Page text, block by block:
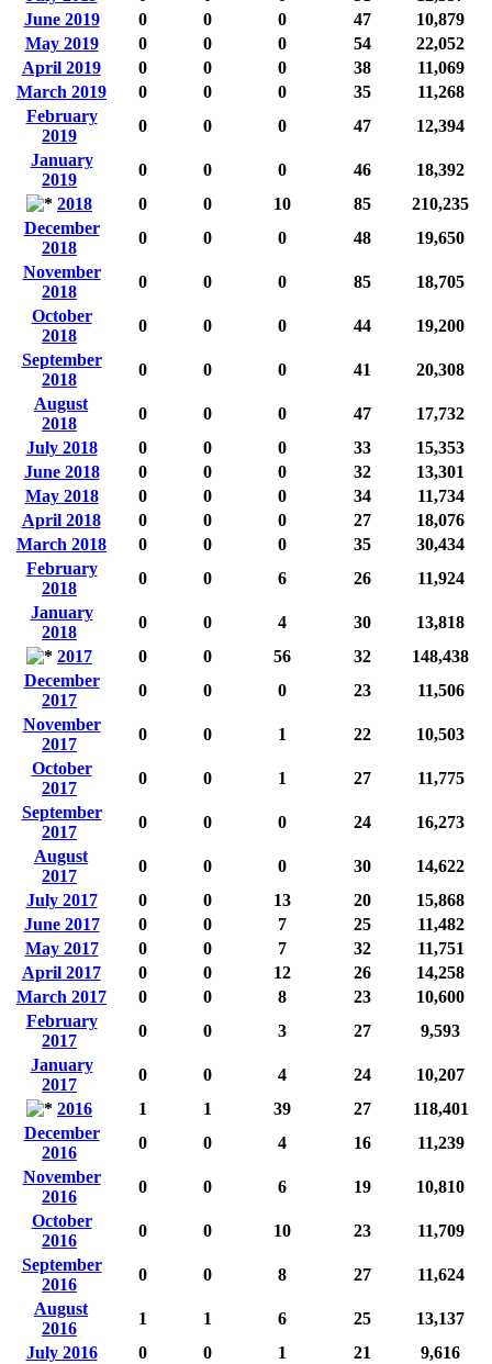
June 2019
0 0 0 47
10,879
May 2019
0 0 0 54
22,052
April 2019
0 0 0 38
11,069
March 2019
0 0 0 35
11,268
February
2019
0 0 0 47
12,394
January
2019
0 0 0 46
18,392
2018
0 0 10 85
210,235
December
2018
0 0 0 48
19,650
November
2018
0 0 0 85
18,705
October
2018
0 0 0 44
19,200
September
2018
0 0 0 41
20,308
August
2018
0 0 0 47
17,732
July 2018
0 0 0 33
15,353
June 2018
0 0 0 32
13,301
May 2018
0 0 0 34
11,734
April 2018
0 0 0 27
18,076
March 2018
0 0 0 35
30,434
February
2018
0 0 6 26
11,924
January
2018
0 0 4 30
13,818
2017
0 0 56 32
148,438
December
2017
0 0 0 23
11,506
November
2017
0 0 1 22
10,503
October
2017
0 0 1 27
11,775
September
2017
0 0 0 24
16,273
August
2017
0 0 0 30
14,622
July 2017
0 0 13 20
15,868
June 2017
0 0 7 25
11,482
May 2017
0 0 7 32
11,751
April 2017
0 0 12 26
14,258
March 2017
0 0 8 23
10,600
February
2017
0 0 3 27
9,593
January
2017
0 0 4 24
10,207
2016
1 1 39 27
118,401
December
2016
0 0 4 16
11,239
November
2016
0 0 6 19
10,810
October
2016
0 0 10 23
11,709
September
2016
0 0 8 27
11,624
August
2016
1 1 6 25
13,137
July 2016
0 0 1 21
9,616